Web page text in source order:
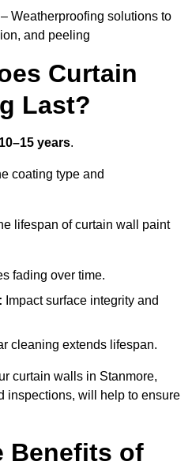
– Weatherproofing solutions to
and peeling
Curtain
Last?
10–15 years.
coating type and
lifespan of curtain wall paint
fading over time.
Impact surface integrity and
cleaning extends lifespan.
curtain walls in Stanmore,
inspections, will help to ensure
Benefits of